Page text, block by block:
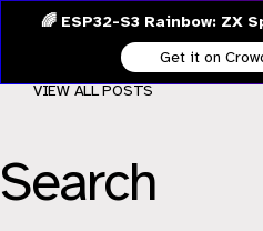
🌈 ESP32-S3 Rainbow: ZX
Get it on
Search
VIEW ALL POSTS